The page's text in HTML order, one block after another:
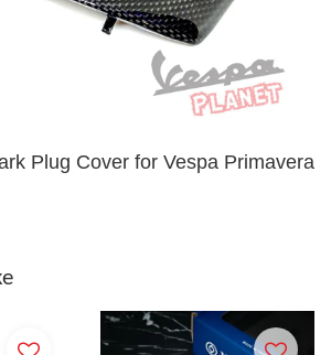
Plug Cover for Vespa Primavera